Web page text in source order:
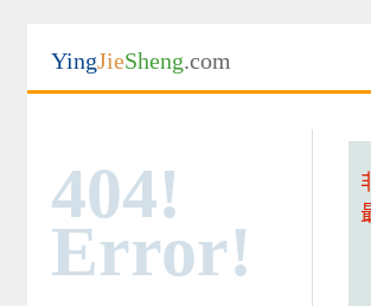
YingJieSheng.com
404!
Error!